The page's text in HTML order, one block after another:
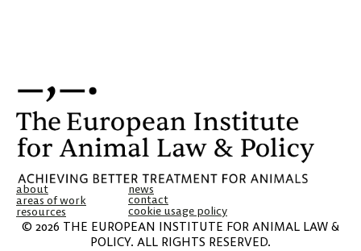
about
areas of work
resources
news
contact
cookie usage policy
© 2026 THE EUROPEAN INSTITUTE FOR ANIMAL LAW &
POLICY. ALL RIGHTS RESERVED.